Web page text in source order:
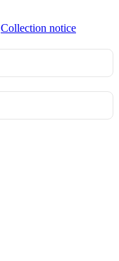
Collection notice